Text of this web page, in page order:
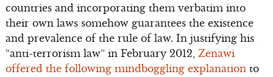
countries and incorporating them verbatim into
their own laws somehow guarantees the existence
and prevalence of the rule of law. In justifying his
“anti-terrorism law” in February 2012, Zenawi
offered the following mindboggling explanationto